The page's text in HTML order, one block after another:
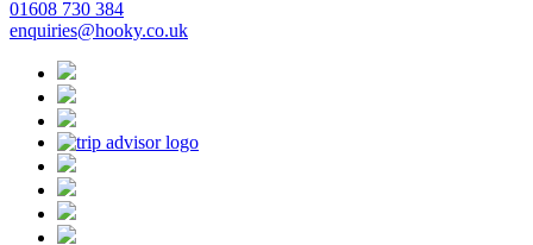
01608 730 384
enquiries@hooky.co.uk